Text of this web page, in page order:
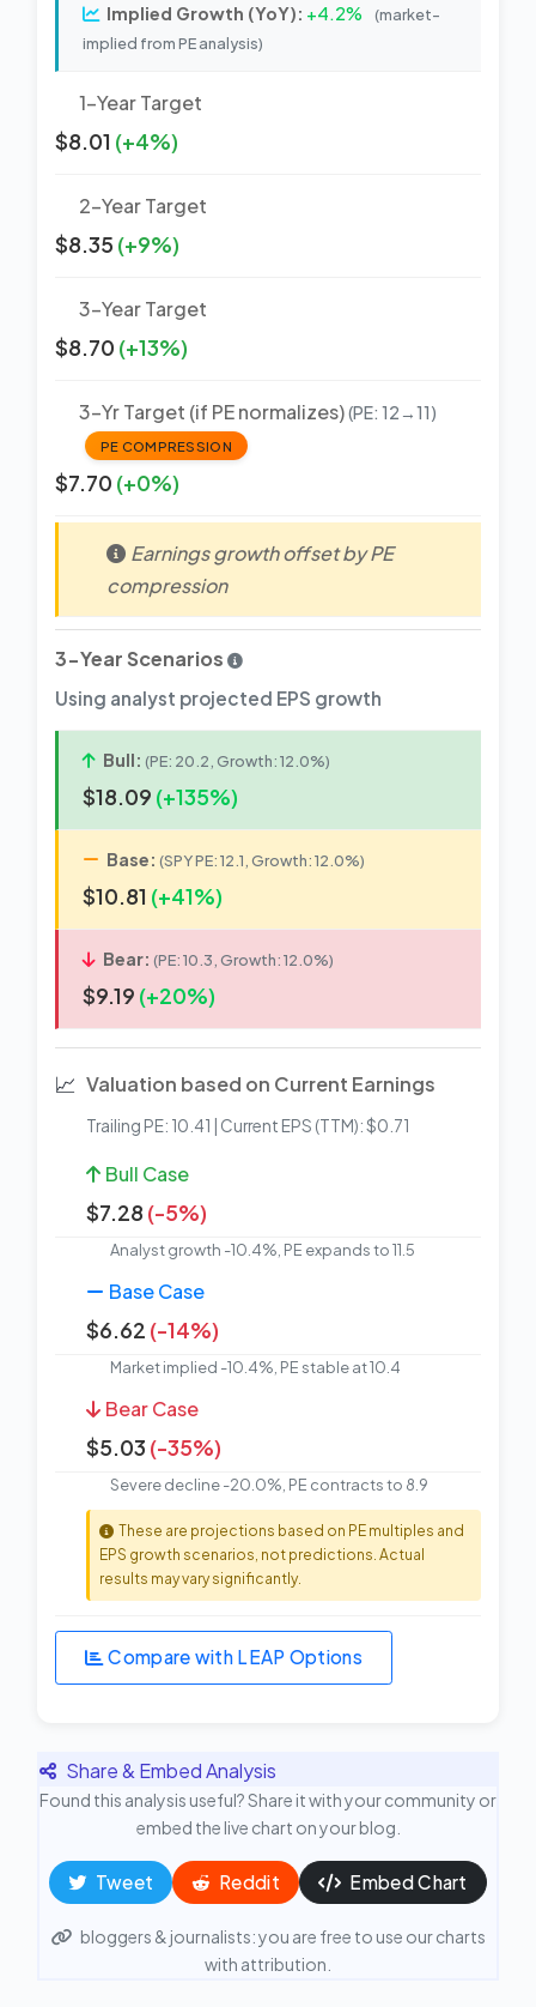
Implied Growth (YoY): +4.2%
(market-
implied from PE analysis)
1-Year Target
$8.01 (+4%)
2-Year Target
$8.35 (+9%)
3-Year Target
$8.70 (+13%)
3-Yr Target (if PE normalizes)(PE: 12→11)
PE COMPRESSION
$7.70 (+0%)
Earnings growth offset by PE
compression
3-Year Scenarios
Using analyst projected EPS growth
Bull: (PE: 20.2, Growth: 12.0%)
$18.09 (+135%)
Base: (SPY PE: 12.1, Growth: 12.0%)
$10.81 (+41%)
Bear: (PE: 10.3, Growth: 12.0%)
$9.19 (+20%)
📈 Valuation based on Current Earnings
Trailing PE: 10.41 | Current EPS (TTM): $0.71
Bull Case
$7.28 (-5%)
Analyst growth -10.4%, PE expands to 11.5
Base Case
$6.62 (-14%)
Market implied -10.4%, PE stable at 10.4
Bear Case
$5.03 (-35%)
Severe decline -20.0%, PE contracts to 8.9
These are projections based on PE multiples and
EPS growth scenarios, not predictions. Actual
results may vary significantly.
Compare with LEAP Options
Share & Embed Analysis
Found this analysis useful? Share it with your community or
embed the live chart on your blog.
Tweet Reddit Embed Chart
bloggers & journalists: you are free to use our charts
with attribution.